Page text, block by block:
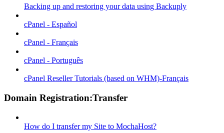
Backing up and restoring your data using Backuply
cPanel - Español
cPanel - Français
cPanel - Português
cPanel Reseller Tutorials (based on WHM)-Français
Domain Registration:Transfer
How do I transfer my Site to MochaHost?